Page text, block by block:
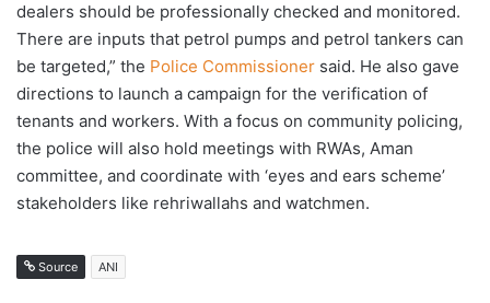
dealers should be professionally checked and monitored.
There are inputs that petrol pumps and petrol tankers can
be targeted,” the Police Commissioner said. He also gave
directions to launch a campaign for the verification of
tenants and workers. With a focus on community policing,
the police will also hold meetings with RWAs, Aman
committee, and coordinate with ‘eyes and ears scheme’
stakeholders like rehriwallahs and watchmen.
Source ANI